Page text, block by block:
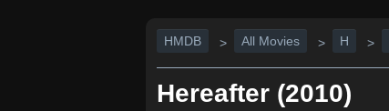
HMDB > All Movies > H >
Hereafter (2010)